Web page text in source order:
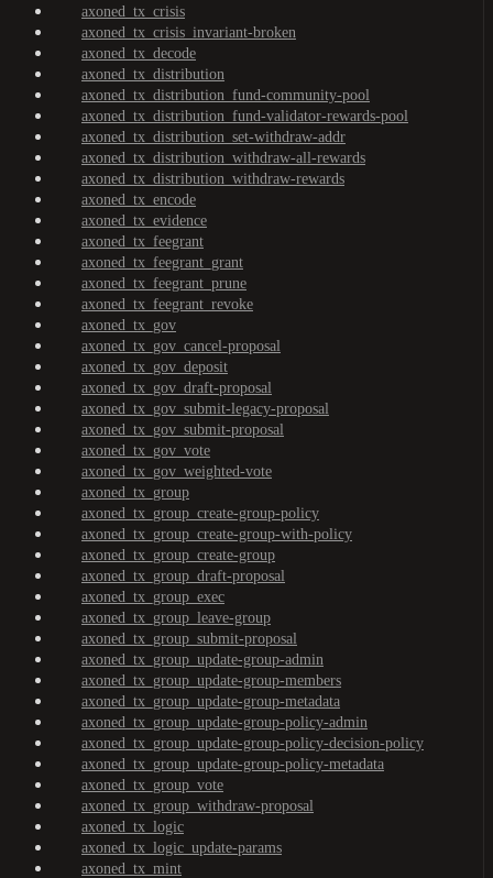
axoned_tx_crisis
axoned_tx_crisis_invariant-broken
axoned_tx_decode
axoned_tx_distribution
axoned_tx_distribution_fund-community-pool
axoned_tx_distribution_fund-validator-rewards-pool
axoned_tx_distribution_set-withdraw-addr
axoned_tx_distribution_withdraw-all-rewards
axoned_tx_distribution_withdraw-rewards
axoned_tx_encode
axoned_tx_evidence
axoned_tx_feegrant
axoned_tx_feegrant_grant
axoned_tx_feegrant_prune
axoned_tx_feegrant_revoke
axoned_tx_gov
axoned_tx_gov_cancel-proposal
axoned_tx_gov_deposit
axoned_tx_gov_draft-proposal
axoned_tx_gov_submit-legacy-proposal
axoned_tx_gov_submit-proposal
axoned_tx_gov_vote
axoned_tx_gov_weighted-vote
axoned_tx_group
axoned_tx_group_create-group-policy
axoned_tx_group_create-group-with-policy
axoned_tx_group_create-group
axoned_tx_group_draft-proposal
axoned_tx_group_exec
axoned_tx_group_leave-group
axoned_tx_group_submit-proposal
axoned_tx_group_update-group-admin
axoned_tx_group_update-group-members
axoned_tx_group_update-group-metadata
axoned_tx_group_update-group-policy-admin
axoned_tx_group_update-group-policy-decision-policy
axoned_tx_group_update-group-policy-metadata
axoned_tx_group_vote
axoned_tx_group_withdraw-proposal
axoned_tx_logic
axoned_tx_logic_update-params
axoned_tx_mint